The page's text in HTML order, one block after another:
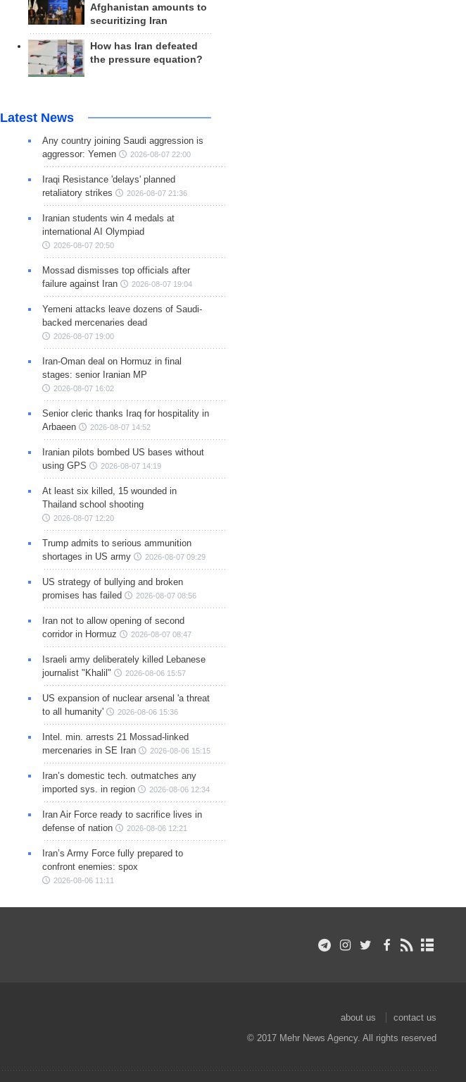
Afghanistan amounts to
securitizing Iran
How has Iran defeated
the pressure equation?
Latest News
Any country joining Saudi aggression is
aggressor: Yemen
2026-08-07 22:00
Iraqi Resistance 'delays' planned
retaliatory strikes
2026-08-07 21:36
Iranian students win 4 medals at
international AI Olympiad
2026-08-07 20:50
Mossad dismisses top officials after
failure against Iran
2026-08-07 19:04
Yemeni attacks leave dozens of Saudi-
backed mercenaries dead
2026-08-07 19:00
Iran-Oman deal on Hormuz in final
stages: senior Iranian MP
2026-08-07 16:02
Senior cleric thanks Iraq for hospitality in
Arbaeen
2026-08-07 14:52
Iranian pilots bombed US bases without
using GPS
2026-08-07 14:19
At least six killed, 15 wounded in
Thailand school shooting
2026-08-07 12:20
Trump admits to serious ammunition
shortages in US army
2026-08-07 09:29
US strategy of bullying and broken
promises has failed
2026-08-07 08:56
Iran not to allow opening of second
corridor in Hormuz
2026-08-07 08:47
Israeli army deliberately killed Lebanese
journalist "Khalil"
2026-08-06 15:57
US expansion of nuclear arsenal 'a threat
to all humanity'
2026-08-06 15:36
Intel. min. arrests 21 Mossad-linked
mercenaries in SE Iran
2026-08-06 15:15
Iran’s domestic tech. outmatches any
imported sys. in region
2026-08-06 12:34
Iran Air Force ready to sacrifice lives in
defense of nation
2026-08-06 12:21
Iran’s Army Force fully prepared to
confront enemies: spox
2026-08-06 11:11
about us
contact us
© 2017 Mehr News Agency. All rights reserved